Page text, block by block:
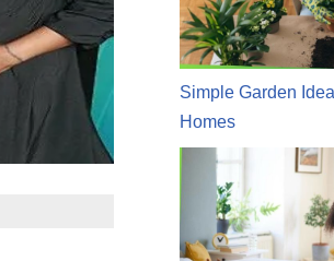
Simple Garden
Homes